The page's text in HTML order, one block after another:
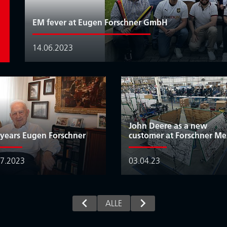
EM fever at Eugen Forschner GmbH
14.06.2023
Eugen Forschner
John Deere as a new
customer at Forschner
03.04.23
ALLE